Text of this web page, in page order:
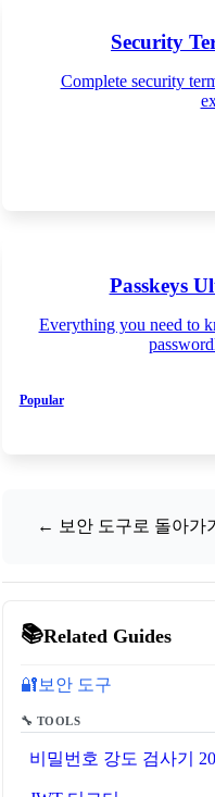
📚Related Guides
🔐 보안 도구
🔧 TOOLS
비밀번호 강도 검사기
Security
Complete security
Passkeys
Everything you need to
Popular
← 보안 도구로 돌아가기